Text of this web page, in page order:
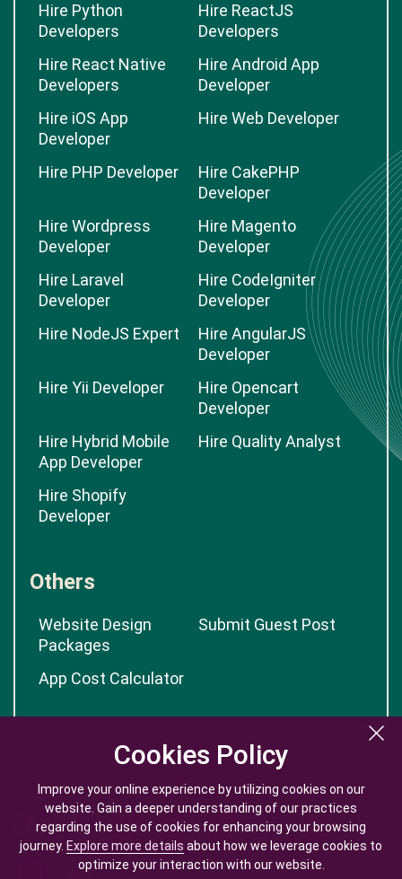
Cookies Policy
Improve your online experience by utilizing cookies on our
website. Gain a deeper understanding of our practices
regarding the use of cookies for enhancing your browsing
journey. Explore more details about how we leverage cookies to
optimize your interaction with our website.
Cookies Policy
Improve your online experience by utilizing cookies on our
website. Gain a deeper understanding of our practices
regarding the use of cookies for enhancing your browsing
journey. Explore more details about how we leverage cookies to
optimize your interaction with our website.
Hire Python
Developers
Hire ReactJS
Developers
Hire React Native
Developers
Hire Android App
Developer
Hire iOS App
Developer
Hire Web Developer
Hire PHP Developer
Hire CakePHP
Developer
Hire Wordpress
Developer
Hire Magento
Developer
Hire Laravel
Developer
Hire CodeIgniter
Developer
Hire NodeJS Expert
Hire AngularJS
Developer
Hire Yii Developer
Hire Opencart
Developer
Hire Hybrid Mobile
App Developer
Hire Quality Analyst
Hire Shopify
Developer
Others
Website Design
Packages
Submit Guest Post
App Cost Calculator